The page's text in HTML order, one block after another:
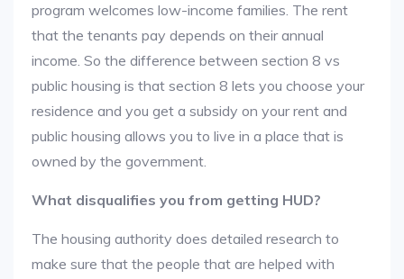
program welcomes low-income families. The rent
that the tenants pay depends on their annual
income. So the difference between section 8 vs
public housing is that section 8 lets you choose your
residence and you get a subsidy on your rent and
public housing allows you to live in a place that is
owned by the government.
What disqualifies you from getting HUD?
The housing authority does detailed research to
make sure that the people that are helped with